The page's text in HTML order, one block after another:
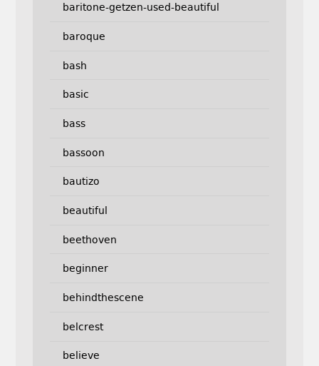
baritone-getzen-used-beautiful
baroque
bash
basic
bass
bassoon
bautizo
beautiful
beethoven
beginner
behindthescene
belcrest
believe